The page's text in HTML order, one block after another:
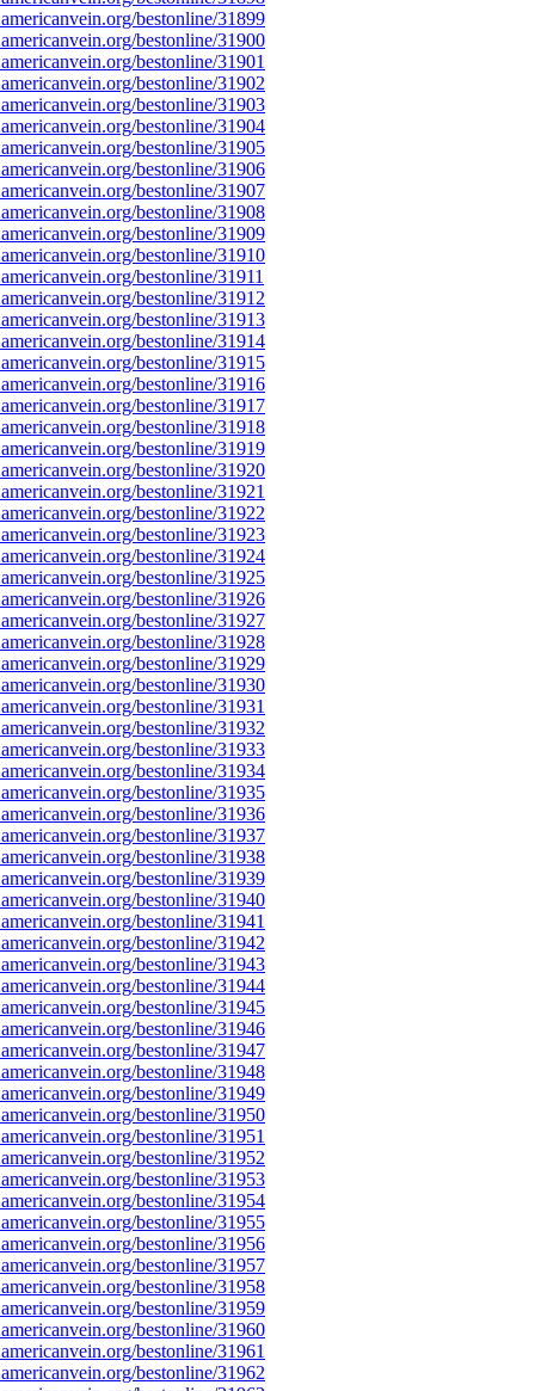
bestonline/31899
bestonline/31900
bestonline/31901
bestonline/31902
bestonline/31903
bestonline/31904
bestonline/31905
bestonline/31906
bestonline/31907
bestonline/31908
bestonline/31909
bestonline/31910
bestonline/31911
bestonline/31912
bestonline/31913
bestonline/31914
bestonline/31915
bestonline/31916
bestonline/31917
bestonline/31918
bestonline/31919
bestonline/31920
bestonline/31921
bestonline/31922
bestonline/31923
bestonline/31924
bestonline/31925
bestonline/31926
bestonline/31927
bestonline/31928
bestonline/31929
bestonline/31930
bestonline/31931
bestonline/31932
bestonline/31933
bestonline/31934
bestonline/31935
bestonline/31936
bestonline/31937
bestonline/31938
bestonline/31939
bestonline/31940
bestonline/31941
bestonline/31942
bestonline/31943
bestonline/31944
bestonline/31945
bestonline/31946
bestonline/31947
bestonline/31948
bestonline/31949
bestonline/31950
bestonline/31951
bestonline/31952
bestonline/31953
bestonline/31954
bestonline/31955
bestonline/31956
bestonline/31957
bestonline/31958
bestonline/31959
bestonline/31960
bestonline/31961
bestonline/31962